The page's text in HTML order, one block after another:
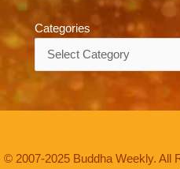
Categories
© 2007-2025 Buddha Weekly. All